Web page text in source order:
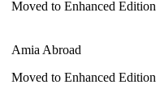
Moved to Enhanced Edition
Amia Abroad
Moved to Enhanced Edition